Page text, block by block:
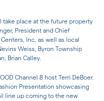
take place at the future property
President and Chief
Inc. as well as local
Weiss, Byron Township
Brian Calley.
Channel 8 host Terri DeBoer.
Presentation showcasing
line up coming to the new